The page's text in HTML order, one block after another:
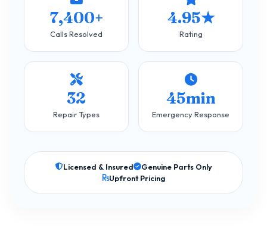
7,400+
Calls Resolved
4.95★
Rating
32
Repair Types
45min
Emergency Response
Licensed & Insured
Genuine Parts Only
Upfront Pricing